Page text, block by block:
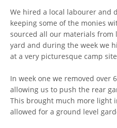
We hired a local labourer and
keeping some of the monies
sourced all our materials
yard and during the week we
at a very picturesque camp
In week one we removed over
allowing us to push the rear
This brought much more light
allowed for a ground level